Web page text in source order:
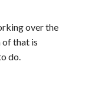
over the
of that is
do.